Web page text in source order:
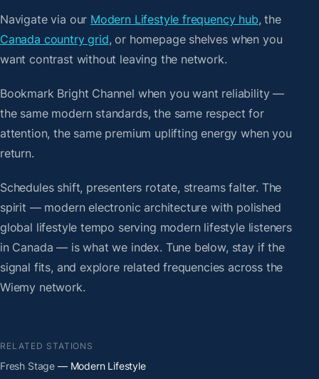
Navigate via our Modern Lifestyle frequency hub, the
Canada country grid, or homepage shelves when you
want contrast without leaving the network.
Bookmark Bright Channel when you want reliability —
the same modern standards, the same respect for
attention, the same premium uplifting energy when you
return.
Schedules shift, presenters rotate, streams falter. The
spirit — modern electronic architecture with polished
global lifestyle tempo serving modern lifestyle listeners
in Canada — is what we index. Tune below, stay if the
signal fits, and explore related frequencies across the
Wiemy network.
RELATED STATIONS
Fresh Stage — Modern Lifestyle